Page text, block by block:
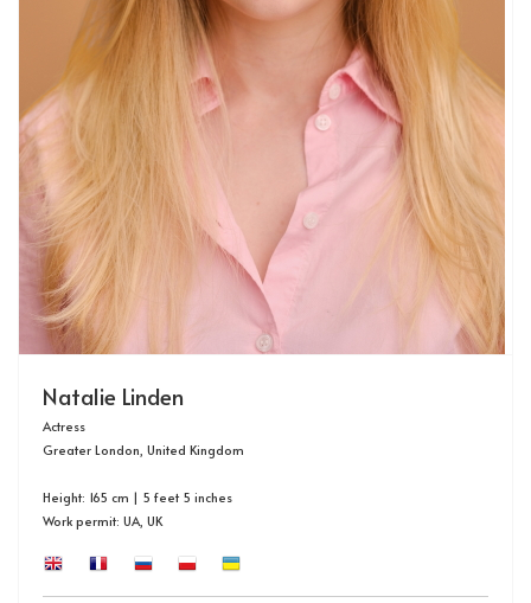
Natalie Linden
Actress
Greater London, United Kingdom
Height: 165 cm | 5 feet 5 inches
Work permit: UA, UK